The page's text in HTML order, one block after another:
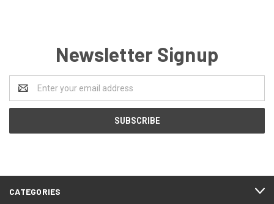
Newsletter Signup
Address
CATEGORIES